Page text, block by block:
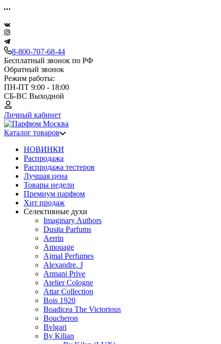
8-800-707-68-44
Бесплатный звонок по РФ
Обратный звонок
Режим работы:
ПН-ПТ 9:00 - 18:00
СБ-ВС Выходной
Личный кабинет
Каталог товаров
НОВИНКИ
Распродажа
Распродажа тестеров
Лучшая цена
Товары недели
Премиум парфюм
Хит продаж
Селективные духи
Imaginary Authors
Dusita Parfums
Aerrin
Amouage
Ajmal Perfumes
Alexandre. J
Armani Prive
Atelier Cologne
Attar Collection
Bois 1920
Boadicea The Victorious
Boucheron
Bvlgari
By Kilian